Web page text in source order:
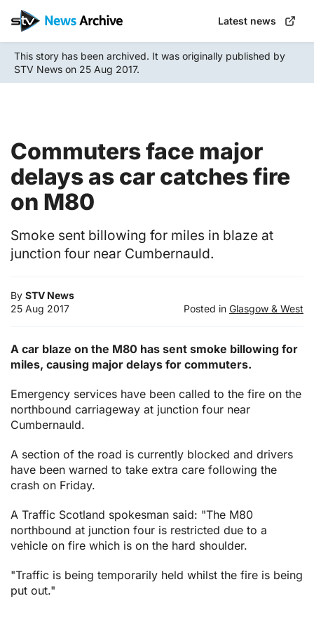
Skip
to
main
content
Latest news
This story has been archived. It was originally published by
STV News on 25 Aug 2017.
Commuters face major
delays as car catches fire
on M80
Smoke sent billowing for miles in blaze at
junction four near Cumbernauld.
By STV News
25 Aug 2017
Posted in Glasgow & West
A car blaze on the M80 has sent smoke billowing for
miles, causing major delays for commuters.
Emergency services have been called to the fire on the
northbound carriageway at junction four near
Cumbernauld.
A section of the road is currently blocked and drivers
have been warned to take extra care following the
crash on Friday.
A Traffic Scotland spokesman said: "The M80
northbound at junction four is restricted due to a
vehicle on fire which is on the hard shoulder.
"Traffic is being temporarily held whilst the fire is being
put out."